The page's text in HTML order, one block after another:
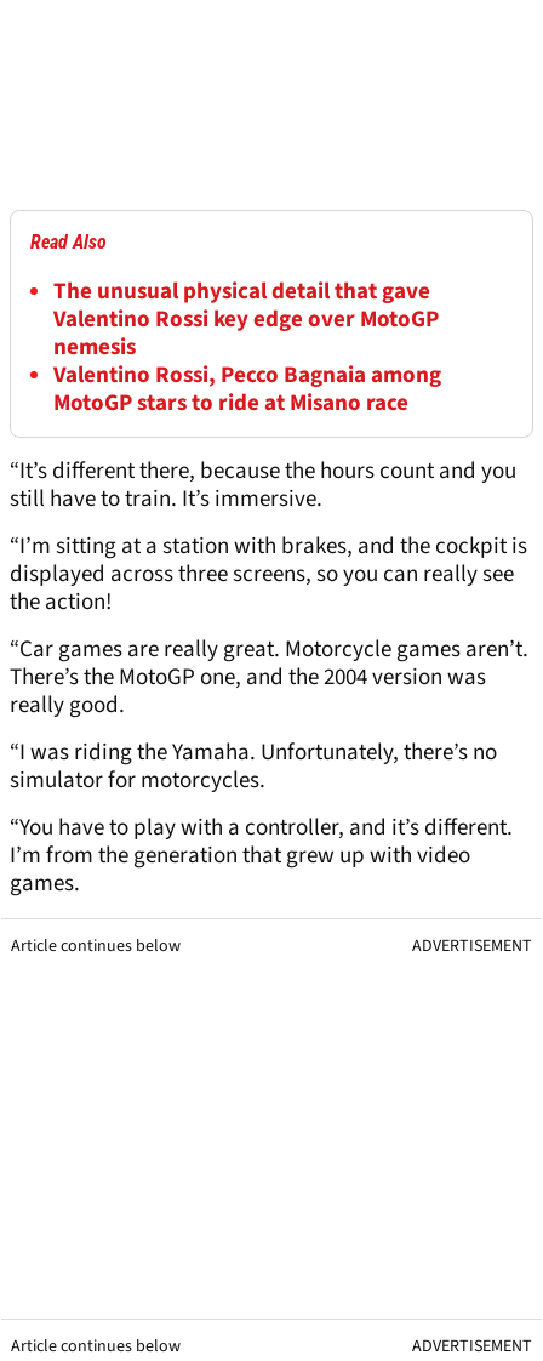
Read Also
The unusual physical detail that gave
Valentino Rossi key edge over MotoGP
nemesis
Valentino Rossi, Pecco Bagnaia among
MotoGP stars to ride at Misano race
“It’s different there, because the hours count and you
still have to train. It’s immersive.
“I’m sitting at a station with brakes, and the cockpit is
displayed across three screens, so you can really see
the action!
“Car games are really great. Motorcycle games aren’t.
There’s the MotoGP one, and the 2004 version was
really good.
“I was riding the Yamaha. Unfortunately, there’s no
simulator for motorcycles.
“You have to play with a controller, and it’s different.
I’m from the generation that grew up with video
games.
Article continues below ADVERTISEMENT
Article continues below ADVERTISEMENT